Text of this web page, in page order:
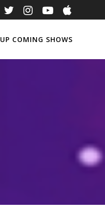
UP COMING SHOWS